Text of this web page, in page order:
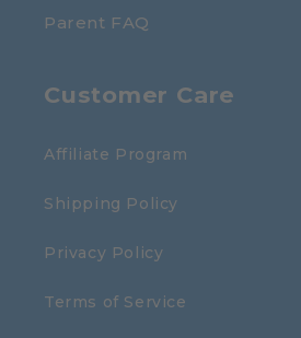
Parent FAQ
Customer Care
Affiliate Program
Shipping Policy
Privacy Policy
Terms of Service